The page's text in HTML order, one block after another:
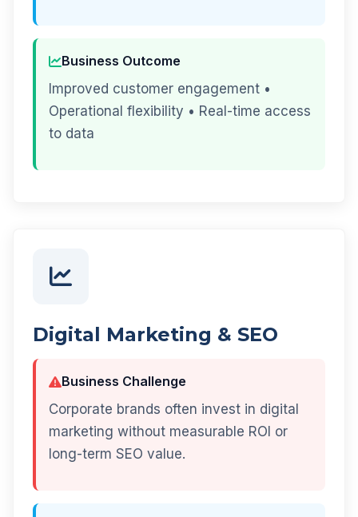
Business Outcome
Improved customer engagement •
Operational flexibility • Real-time access
to data
Digital Marketing & SEO
Business Challenge
Corporate brands often invest in digital
marketing without measurable ROI or
long-term SEO value.